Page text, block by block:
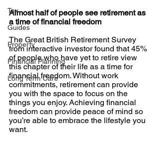
Tax
Guides
Property
Financial Planning
Long Term Care
Almost half of people see retirement as
a time of financial freedom
The Great British Retirement Survey
from interactive investor found that 45%
of people who have yet to retire view
this chapter of their life as a time for
financial freedom. Without work
commitments, retirement can provide
you with the space to focus on the
things you enjoy. Achieving financial
freedom can provide peace of mind so
you’re able to embrace the lifestyle you
want.